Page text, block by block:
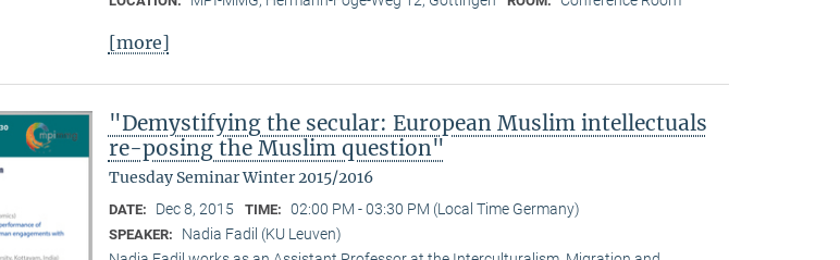
[more]
"Demystifying the secular: European Muslim intellectuals
re-posing the Muslim question"
Tuesday Seminar Winter 2015/2016
DATE: Dec 8, 2015 TIME: 02:00 PM - 03:30 PM (Local Time Germany)
SPEAKER:
Nadia Fadil (KU Leuven)